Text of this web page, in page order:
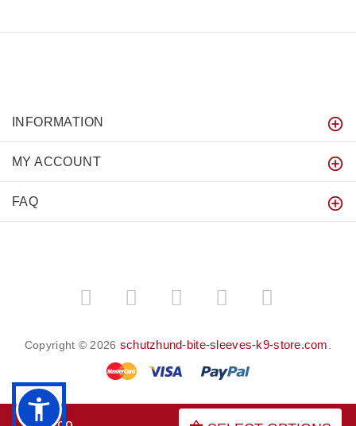
INFORMATION
MY ACCOUNT
FAQ
Copyright © 2026 schutzhund-bite-sleeves-k9-store.com